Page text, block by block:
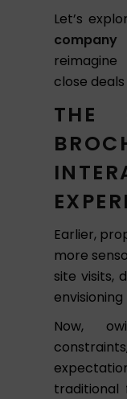
Let’s
close
THE
Earlier,
more
site visits,
Now,
traditional